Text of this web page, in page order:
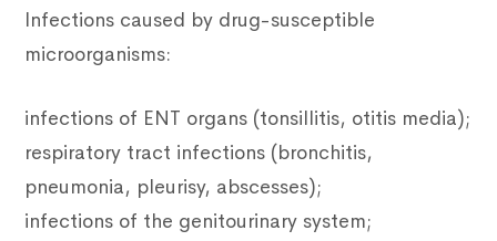
Infections caused by drug-susceptible
microorganisms:
infections of ENT organs (tonsillitis, otitis media);
respiratory tract infections (bronchitis,
pneumonia, pleurisy, abscesses);
infections of the genitourinary system;